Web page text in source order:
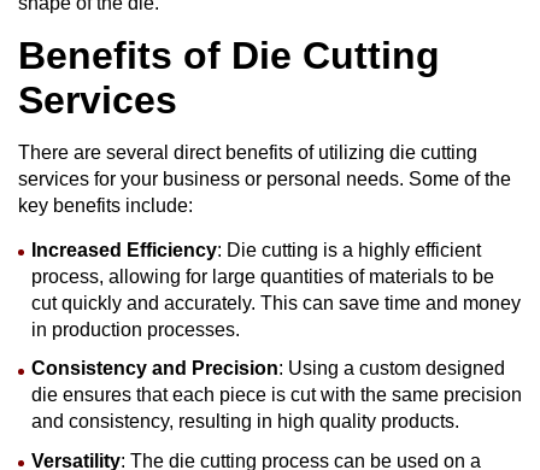
Benefits of Die Cutting
Services
There are several direct benefits of utilizing die cutting
services for your business or personal needs. Some of the
key benefits include:
Increased Efficiency: Die cutting is a highly efficient
process, allowing for large quantities of materials to be
cut quickly and accurately. This can save time and money
in production processes.
Consistency and Precision: Using a custom designed
die ensures that each piece is cut with the same precision
and consistency, resulting in high quality products.
Versatility: The die cutting process can be used on a